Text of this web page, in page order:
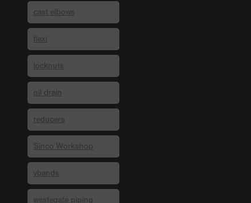
cast elbows
flexi
locknuts
oil drain
reducers
Sinco Workshop
vbands
wastegate piping